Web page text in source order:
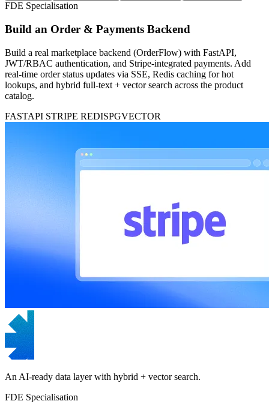
FDE Specialisation
Build an Order & Payments Backend
Build a real marketplace backend (OrderFlow) with FastAPI,
JWT/RBAC authentication, and Stripe-integrated payments. Add
real-time order status updates via SSE, Redis caching for hot
lookups, and hybrid full-text + vector search across the product
catalog.
FASTAPI STRIPE REDISPGVECTOR
An AI-ready data layer with hybrid + vector search.
FDE Specialisation